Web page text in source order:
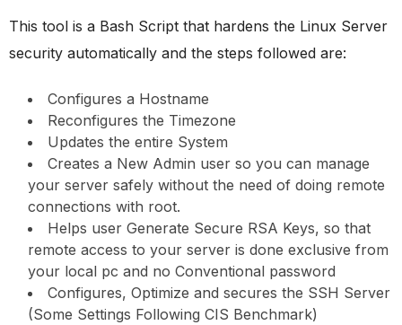
This tool is a Bash Script that hardens the Linux Server
security automatically and the steps followed are:
Configures a Hostname
Reconfigures the Timezone
Updates the entire System
Creates a New Admin user so you can manage
your server safely without the need of doing remote
connections with root.
Helps user Generate Secure RSA Keys, so that
remote access to your server is done exclusive from
your local pc and no Conventional password
Configures, Optimize and secures the SSH Server
(Some Settings Following CIS Benchmark)